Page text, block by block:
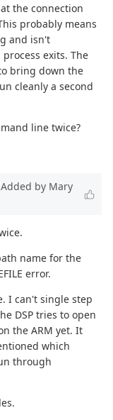
the connection
probably means
and isn't
exits. The
bring down the
cleanly a second
line twice?
by Mary
name for the
error.
I can't single step
DSP tries to open
the ARM yet. It
which
through